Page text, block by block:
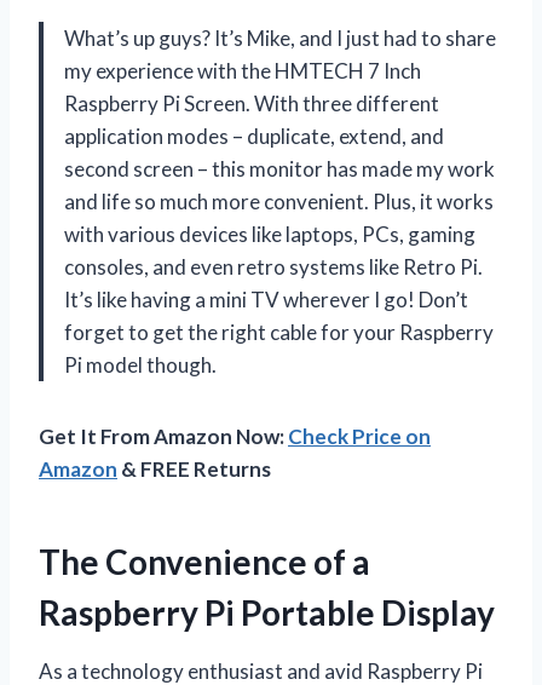
What’s up guys? It’s Mike, and I just had to share
my experience with the HMTECH 7 Inch
Raspberry Pi Screen. With three different
application modes – duplicate, extend, and
second screen – this monitor has made my work
and life so much more convenient. Plus, it works
with various devices like laptops, PCs, gaming
consoles, and even retro systems like Retro Pi.
It’s like having a mini TV wherever I go! Don’t
forget to get the right cable for your Raspberry
Pi model though.
Get It From Amazon Now:Check Price on
Amazon & FREE Returns
The Convenience of a
Raspberry Pi Portable Display
As a technology enthusiast and avid Raspberry Pi